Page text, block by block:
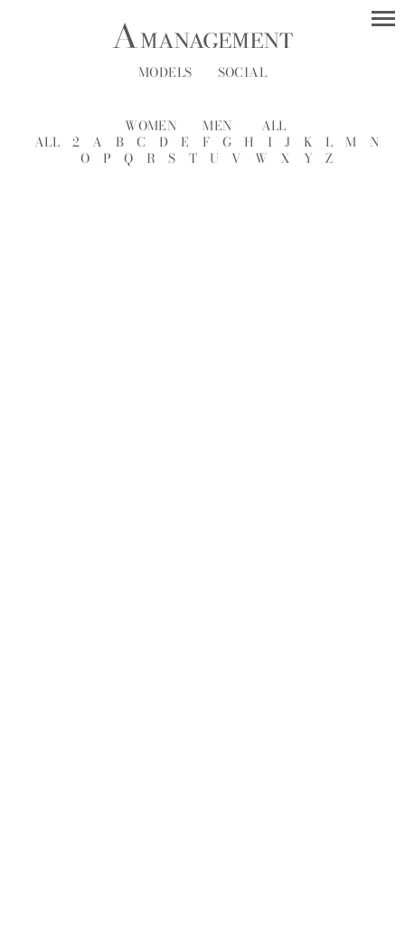
MODELS SOCIAL
WOMEN MEN
ALL
ALL
2 A B C D E F G H I J K L M
N
O
P Q R S T U V W X Y Z